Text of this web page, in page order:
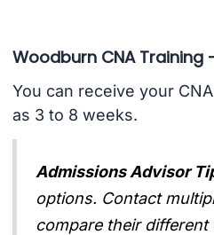
Woodburn CNA Training
You can receive your
as 3 to 8 weeks.
Admissions Advisor
options. Contact
compare their